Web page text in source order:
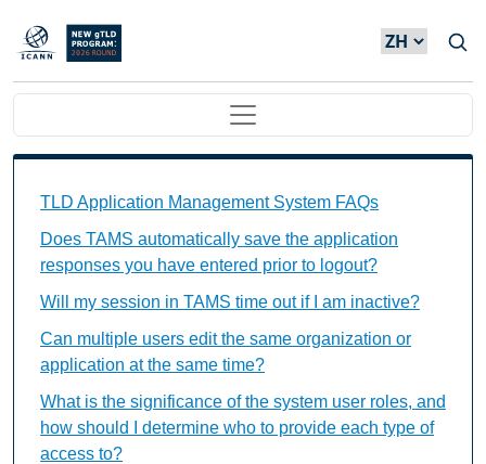
Skip to main content
Main navigation
TLD Application Management System FAQs
Does TAMS automatically save the application
responses you have entered prior to logout?
Will my session in TAMS time out if I am inactive?
Can multiple users edit the same organization or
application at the same time?
What is the significance of the system user roles, and
how should I determine who to provide each type of
access to?